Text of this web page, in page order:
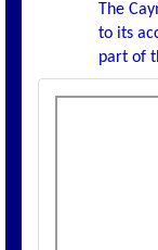
The
to its
part of